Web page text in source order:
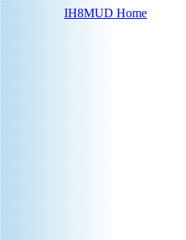
IH8MUD Home